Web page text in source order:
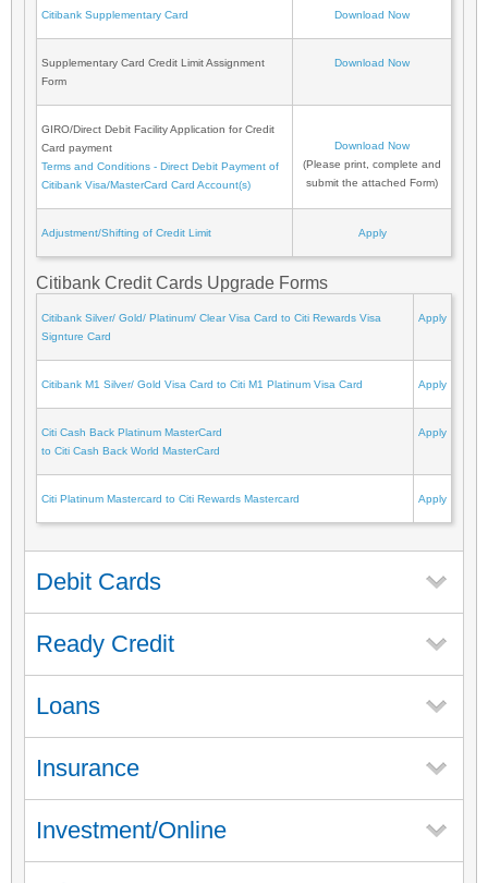
Citibank Supplementary Card Download Now
Supplementary Card Credit Limit Assignment
Form
Download Now
GIRO/Direct Debit Facility Application for Credit
Card payment
Terms and Conditions - Direct Debit Payment of
Citibank Visa/MasterCard Card Account(s)
Download Now
(Please print, complete and
submit the attached Form)
Adjustment/Shifting of Credit Limit Apply
Citibank Credit Cards Upgrade Forms
Citibank Silver/ Gold/ Platinum/ Clear Visa Card to Citi Rewards Visa
Signture Card
Apply
Citibank M1 Silver/ Gold Visa Card to Citi M1 Platinum Visa Card Apply
Citi Cash Back Platinum MasterCard
to Citi Cash Back World MasterCard
Apply
Citi Platinum Mastercard to Citi Rewards Mastercard Apply
Debit Cards
Ready Credit
Loans
Insurance
Investment/Online